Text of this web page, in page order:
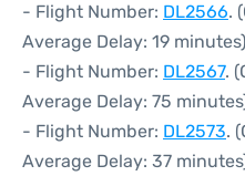
- Flight Number: DL2566.
Average Delay: 19 minutes)
- Flight Number: DL2567.
Average Delay: 75
- Flight Number: DL2573.
Average Delay: 37